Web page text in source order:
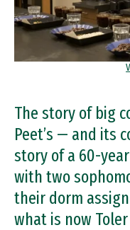
The story of big
Peet’s — and its
story of a 60-
with two
their dorm
what is now